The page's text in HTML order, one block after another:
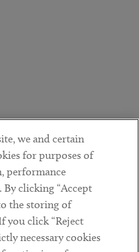
we and certain
for purposes of
performance
By clicking “Accept
the storing of
you click “Reject
necessary cookies